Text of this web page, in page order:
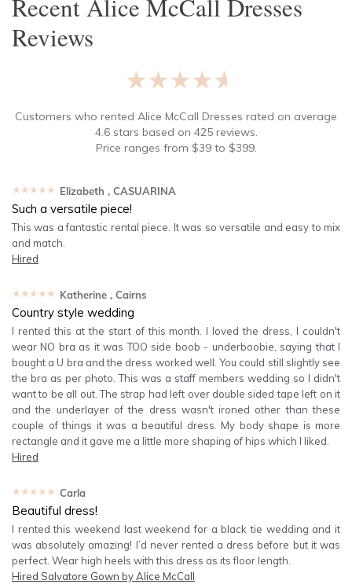
RecentAlice McCall Dresses
Reviews
★★★★★
Customers who rented Alice McCall Dresses rated on average
4.6stars based on 425reviews.
Price ranges from $39to $399.
★★★★★ Elizabeth , CASUARINA
Such a versatile piece!
This was a fantastic rental piece. It was so versatile and easy to mix
and match.
Hired
★★★★★ Katherine , Cairns
Country style wedding
I rented this at the start of this month. I loved the dress, I couldn't
wear NO bra as it was TOO side boob - underboobie, saying that I
bought a U bra and the dress worked well. You could still slightly see
the bra as per photo. This was a staff members wedding so I didn't
want to be all out. The strap had left over double sided tape left on it
and the underlayer of the dress wasn't ironed other than these
couple of things it was a beautiful dress. My body shape is more
rectangle and it gave me a little more shaping of hips which I liked.
Hired
★★★★★ Carla
Beautiful dress!
I rented this weekend last weekend for a black tie wedding and it
was absolutely amazing! I’d never rented a dress before but it was
perfect. Wear high heels with this dress as its floor length.
Hired Salvatore Gown by Alice McCall